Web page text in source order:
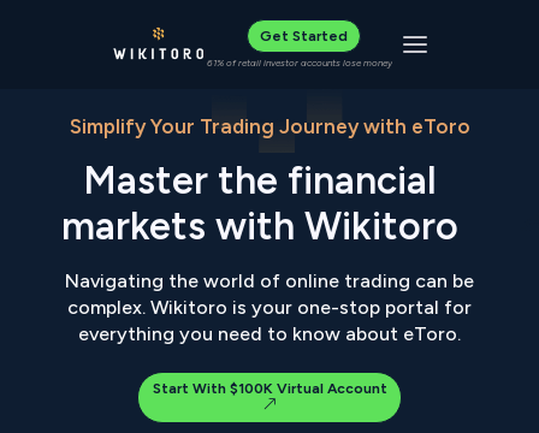
Get Started
61% of retail investor accounts lose money Toggle
Simplify Your Trading Journey with eToro
Master the financial
markets with Wikitoro
Navigating the world of online trading can be
complex. Wikitoro is your one-stop portal for
everything you need to know about eToro.
Start With $100K Virtual Account